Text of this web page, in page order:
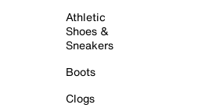
Athletic
Shoes &
Sneakers
Boots
Clogs